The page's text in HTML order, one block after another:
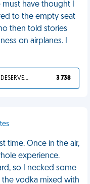
have thought I
to the empty seat
then told stories
on airplanes. I
YOU DESERVED IT 3 738
time. Once in the air,
experience.
so I necked some
the vodka mixed with